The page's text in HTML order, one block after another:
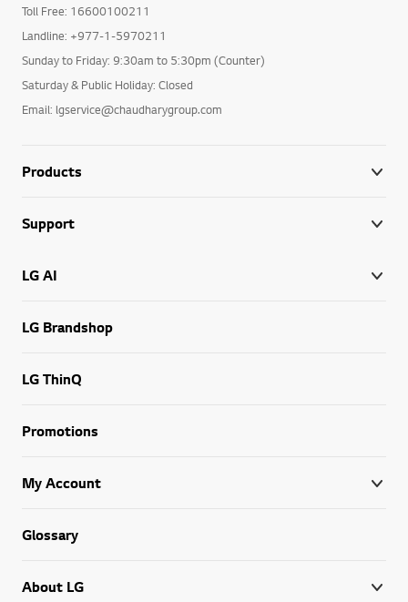
Toll Free: 16600100211
Landline: +977-1-5970211
Sunday to Friday: 9:30am to 5:30pm (Counter)
Saturday & Public Holiday: Closed
Email: lgservice@chaudharygroup.com
Products
Support
LG AI
LG Brandshop
LG ThinQ
Promotions
My Account
Glossary
About LG